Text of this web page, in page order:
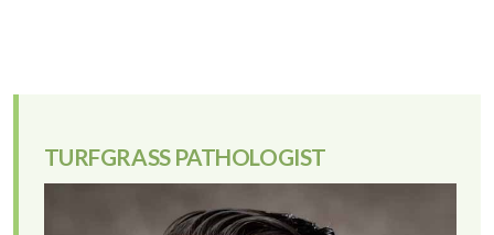
TURFGRASS PATHOLOGIST